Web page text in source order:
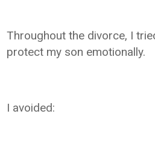
Throughout the divorce, I
protect my son emotionally.
I avoided: